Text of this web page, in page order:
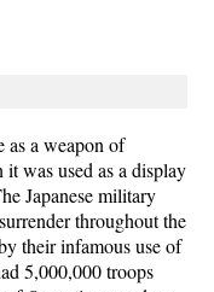
as a weapon of
was used as a display
Japanese military
throughout the
their infamous use of
5,000,000 troops